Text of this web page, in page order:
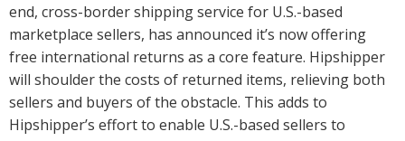
end, cross-border shipping service for U.S.-based
marketplace sellers, has announced it’s now offering
free international returns as a core feature. Hipshipper
will shoulder the costs of returned items, relieving both
sellers and buyers of the obstacle. This adds to
Hipshipper’s effort to enable U.S.-based sellers to